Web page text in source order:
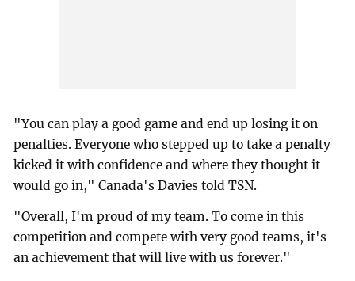
"You can play a good game and end up losing it on
penalties. Everyone who stepped up to take a penalty
kicked it with confidence and where they thought it
would go in," Canada's Davies told TSN.
"Overall, I'm proud of my team. To come in this
competition and compete with very good teams, it's
an achievement that will live with us forever."